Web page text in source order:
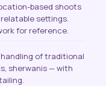
based shoots
settings.
for reference.
of traditional
sherwanis — with